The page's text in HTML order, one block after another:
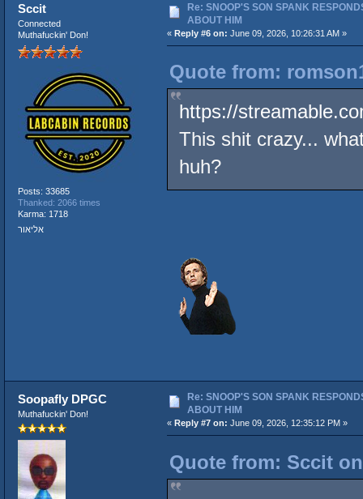
Sccit
Connected
Muthafuckin' Don!
Posts: 33685
Thanked: 2066 times
Karma: 1718
אליאור
Re: SNOOP'S SON SPANK
ABOUT HIM
« Reply #6 on: June 09, 2026, 10:26:31 AM »
Quote from:
https://
This shit crazy...
huh?
Soopafly DPGC
Muthafuckin' Don!
Re: SNOOP'S SON SPANK
ABOUT HIM
« Reply #7 on: June 09, 2026, 12:35:12 PM »
Quote from: Sccit